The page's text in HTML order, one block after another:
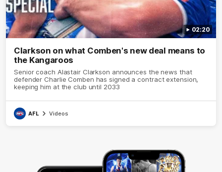
02:20
Clarkson on what Comben's new deal means to
the Kangaroos
Senior coach Alastair Clarkson announces the news that
defender Charlie Comben has signed a contract extension,
keeping him at the club until 2033
AFL Videos